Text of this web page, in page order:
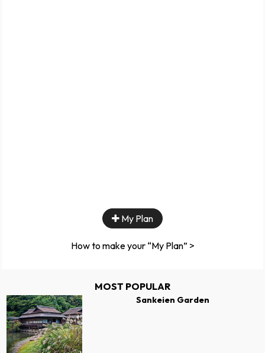
My Plan
How to make your “My Plan” >
MOST POPULAR
Sankeien Garden